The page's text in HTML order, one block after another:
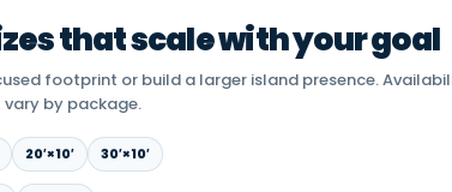
that scale with your goal
footprint or build a larger island presence.
by package.
20′×10′ 30′×10′